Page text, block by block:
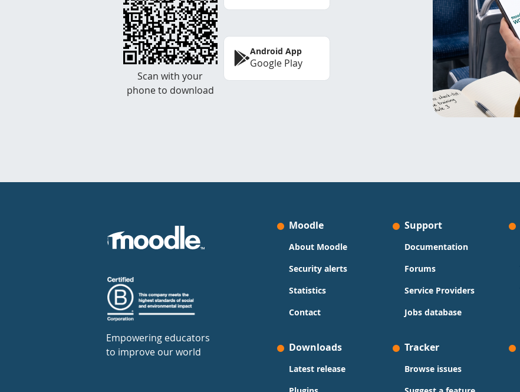
Scan with your
phone to download
Android App
Google Play
Empowering educators
to improve our world
Moodle
About Moodle
Security alerts
Statistics
Contact
Support
Documentation
Forums
Service Providers
Jobs database
Downloads
Latest release
Tracker
Browse issues